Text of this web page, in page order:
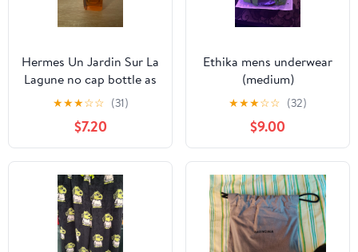
Hermes Un Jardin Sur La
Lagune no cap bottle as
is
★★★☆☆ (31)
$7.20
Ethika mens underwear
(medium)
★★★☆☆ (32)
$9.00